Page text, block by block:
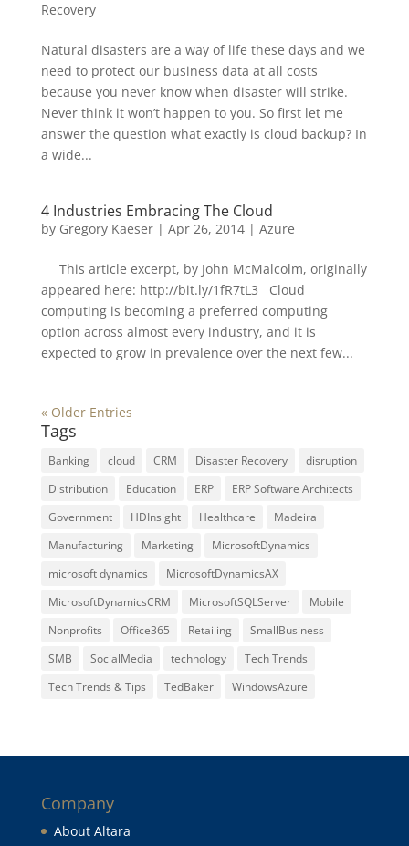
Recovery
Natural disasters are a way of life these days and we
need to protect our business data at all costs
because you never know when disaster will strike.
Never think it won’t happen to you. So first let me
answer the question what exactly is cloud backup? In
a wide...
4 Industries Embracing The Cloud
by Gregory Kaeser| Apr 26, 2014| Azure
This article excerpt, by John McMalcolm, originally
appeared here: http://bit.ly/1fR7tL3 Cloud
computing is becoming a preferred computing
option across almost every industry, and it is
expected to grow in prevalence over the next few...
« Older Entries
Tags
Banking cloud CRM Disaster Recovery
disruption
Distribution
Education ERP
ERP Software Architects
Government
HDInsight Healthcare
Madeira
Manufacturing
Marketing
MicrosoftDynamics
microsoft dynamics
MicrosoftDynamicsAX
MicrosoftDynamicsCRM
MicrosoftSQLServer
Mobile
Nonprofits
Office365 Retailing
SmallBusiness
SMB
SocialMedia technology
Tech Trends
Tech Trends & Tips
TedBaker WindowsAzure
Company
About Altara